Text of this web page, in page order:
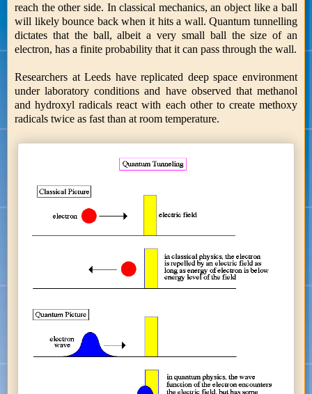
reach the other side. In classical mechanics, an object like a ball
will likely bounce back when it hits a wall. Quantum tunnelling
dictates that the ball, albeit a very small ball the size of an
electron, has a finite probability that it can pass through the wall.
Researchers at Leeds have replicated deep space environment
under laboratory conditions and have observed that methanol
and hydroxyl radicals react with each other to create methoxy
radicals twice as fast than at room temperature.